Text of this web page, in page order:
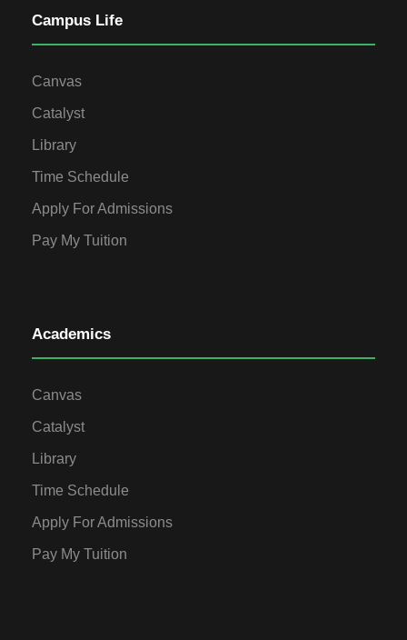
Campus Life
Canvas
Catalyst
Library
Time Schedule
Apply For Admissions
Pay My Tuition
Academics
Canvas
Catalyst
Library
Time Schedule
Apply For Admissions
Pay My Tuition